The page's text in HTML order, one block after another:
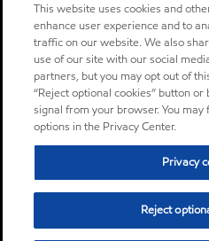
This website uses cookies and
enhance user experience and to
traffic on our website. We also
use of our site with our social
partners, but you may opt out of
“Reject optional cookies” button
signal from your browser. You
options in the Privacy Center.
Privacy
Reject